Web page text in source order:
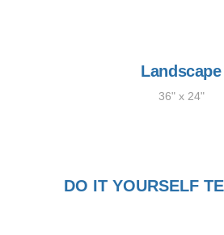
Landscape
36" x 24"
DO IT YOURSELF